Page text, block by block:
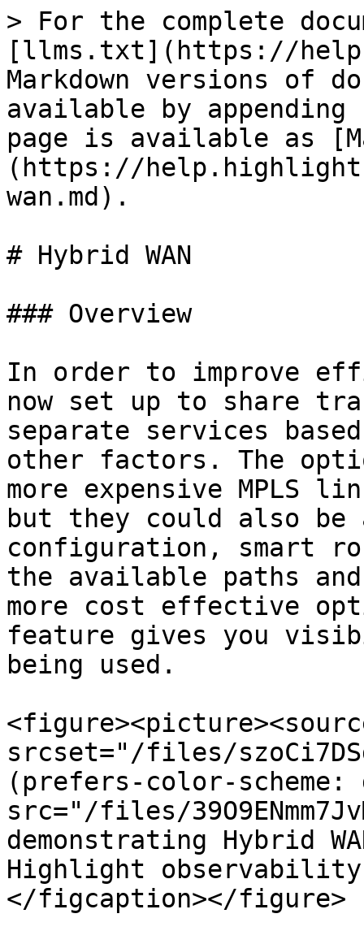
> For the complete
[llms.txt](https://
Markdown versions of
available by
page is available as
(https://
wan.md).
# Hybrid WAN
### Overview
In order to improve
now set up to share
separate services
other factors. The
more expensive MPLS
but they could also
configuration, smart
the available paths
more cost effective
feature gives you
being used.
srcset="/files/
(prefers-color-scheme:
src="/files/
demonstrating Hybrid
Highlight
</figcaption></figure>